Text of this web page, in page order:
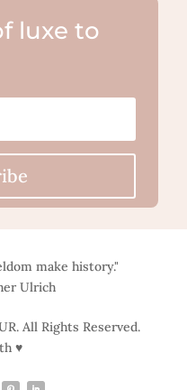
luxe to
make history."
Ulrich
All Rights Reserved.
♥